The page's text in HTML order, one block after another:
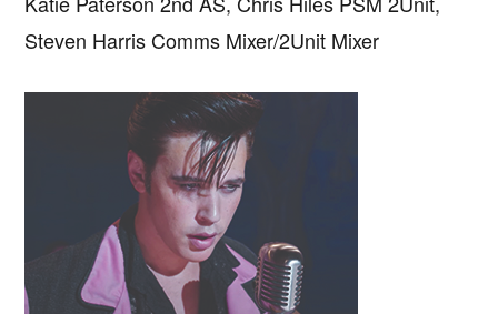
Steven Harris Comms Mixer/2Unit Mixer